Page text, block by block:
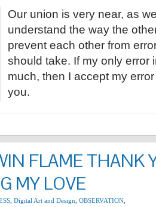
Our union is very near, as
understand the way the
prevent each other from
should take. If my only error
much, then I accept my
you.
FLAME THANK
MY LOVE
Digital Art and Design OBSERVATION